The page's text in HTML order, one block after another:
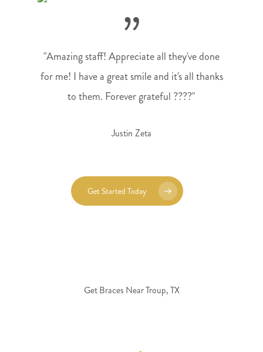
”
"Amazing staff! Appreciate all they've done
for me! I have a great smile and it's all thanks
to them. Forever grateful ????"
Justin Zeta
Get Started Today
Get Braces Near Troup, TX